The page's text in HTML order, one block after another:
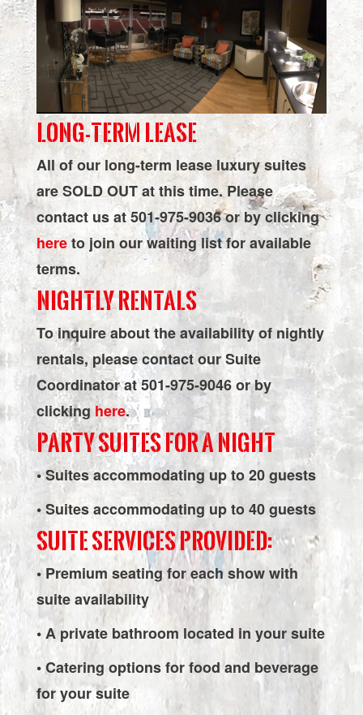
Simmons
Bank
Arena
LONG-TERM LEASE
All of our long-term lease luxury suites
are SOLD OUT at this time. Please
contact us at 501-975-9036 or by clicking
hereto join our waiting list for available
terms.
NIGHTLY RENTALS
To inquire about the availability of nightly
rentals, please contact our Suite
Coordinator at 501-975-9046 or by
clickinghere.
PARTY SUITES FOR A NIGHT
• Suites accommodating up to 20 guests
• Suites accommodating up to 40 guests
SUITE SERVICES PROVIDED:
• Premium seating for each show with
suite availability
• A private bathroom located in your suite
• Catering options for food and beverage
for your suite